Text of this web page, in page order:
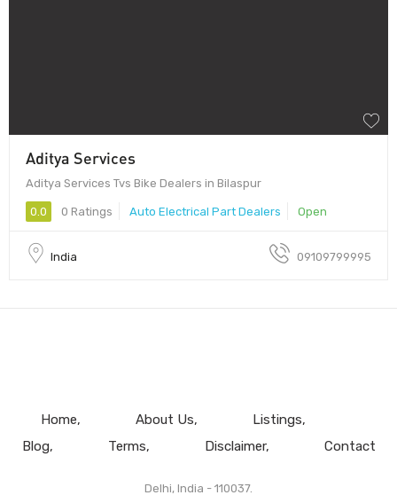
Aditya Services
Aditya Services Tvs Bike Dealers in Bilaspur
0.0 0 Ratings Auto Electrical Part Dealers Open
India 09109799995
Home About Us
Listings
Blog
Terms Disclaimer Contact
Delhi, India - 110037.